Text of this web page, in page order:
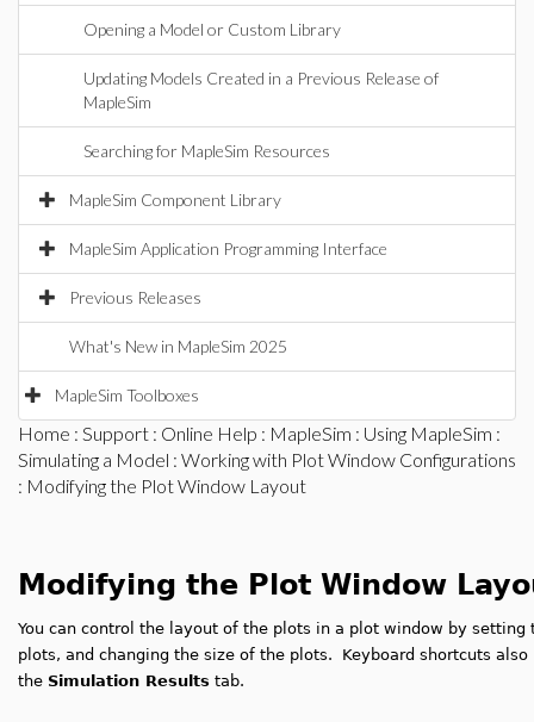
Opening a Model or Custom Library
Updating Models Created in a Previous Release of
MapleSim
Searching for MapleSim Resources
MapleSim Component Library
MapleSim Application Programming Interface
Previous Releases
What's New in MapleSim 2025
MapleSim Toolboxes
Home : Support : Online Help : MapleSim : Using MapleSim :
Simulating a Model : Working with Plot Window Configurations
: Modifying the Plot Window Layout
Modifying the Plot Window
You can control the layout of the plots in a plot window by
plots, and changing the size of the plots. Keyboard shortcuts
the Simulation Results tab.